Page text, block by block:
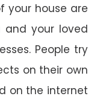
your house are
and your loved
People try
on their own
on the internet